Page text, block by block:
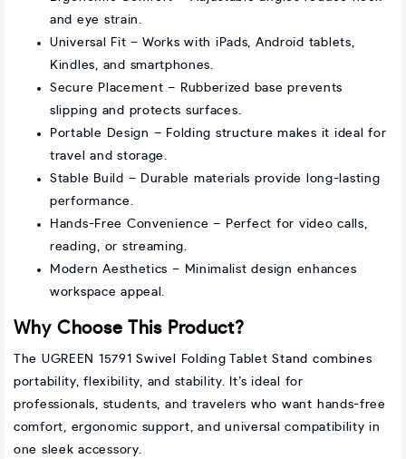
and eye strain.
Universal Fit – Works with iPads, Android tablets,
Kindles, and smartphones.
Secure Placement – Rubberized base prevents
slipping and protects surfaces.
Portable Design – Folding structure makes it ideal for
travel and storage.
Stable Build – Durable materials provide long-lasting
performance.
Hands-Free Convenience – Perfect for video calls,
reading, or streaming.
Modern Aesthetics – Minimalist design enhances
workspace appeal.
Why Choose This Product?
The UGREEN 15791 Swivel Folding Tablet Stand combines
portability, flexibility, and stability. It’s ideal for
professionals, students, and travelers who want hands-free
comfort, ergonomic support, and universal compatibility in
one sleek accessory.